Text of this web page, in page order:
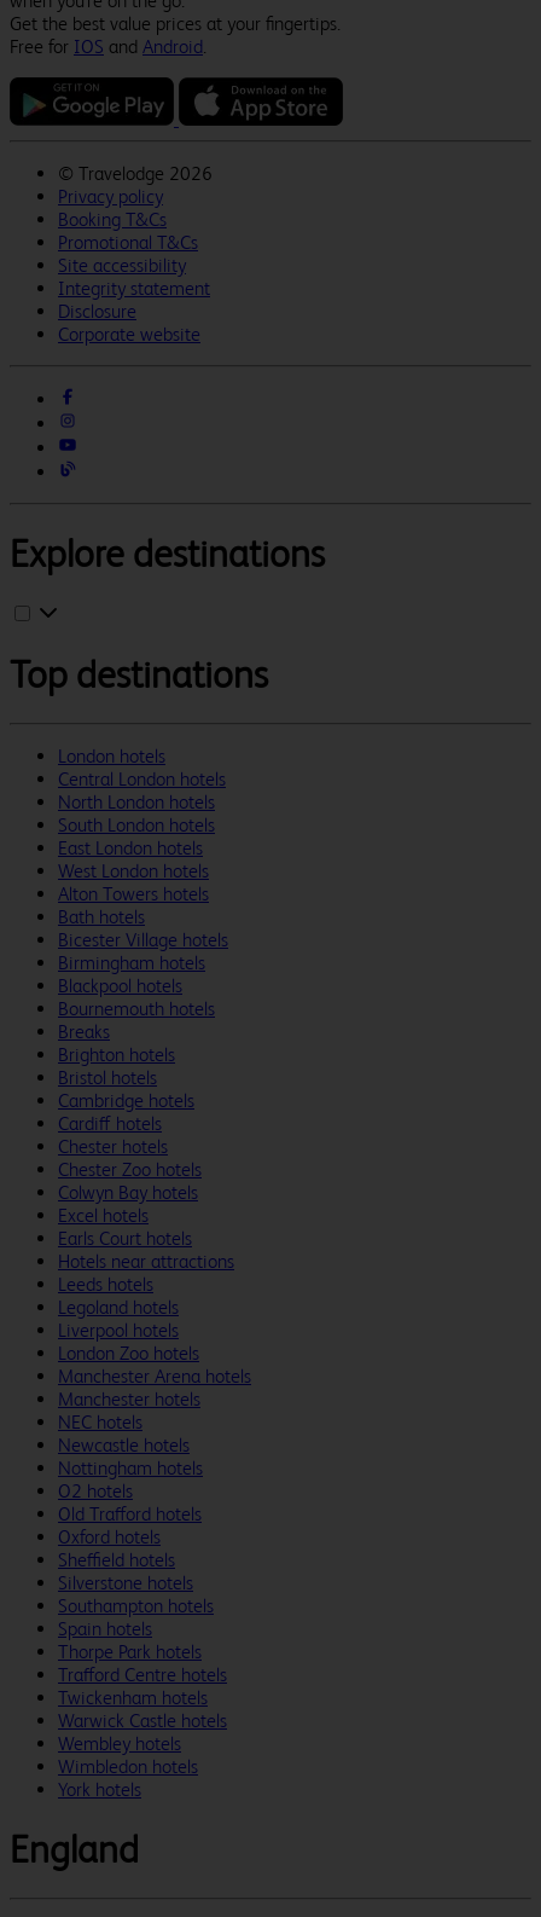
Get the best value prices at your fingertips.
Free for IOS and Android.
© Travelodge 2026
Privacy policy
Booking T&Cs
Promotional T&Cs
Site accessibility
Integrity statement
Disclosure
Corporate website
Explore destinations
Top destinations
London hotels
Central London hotels
North London hotels
South London hotels
East London hotels
West London hotels
Alton Towers hotels
Bath hotels
Bicester Village hotels
Birmingham hotels
Blackpool hotels
Bournemouth hotels
Breaks
Brighton hotels
Bristol hotels
Cambridge hotels
Cardiff hotels
Chester hotels
Chester Zoo hotels
Colwyn Bay hotels
Excel hotels
Earls Court hotels
Hotels near attractions
Leeds hotels
Legoland hotels
Liverpool hotels
London Zoo hotels
Manchester Arena hotels
Manchester hotels
NEC hotels
Newcastle hotels
Nottingham hotels
O2 hotels
Old Trafford hotels
Oxford hotels
Sheffield hotels
Silverstone hotels
Southampton hotels
Spain hotels
Thorpe Park hotels
Trafford Centre hotels
Twickenham hotels
Warwick Castle hotels
Wembley hotels
Wimbledon hotels
York hotels
England